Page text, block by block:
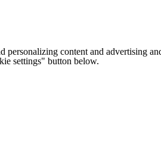
personalizing content and advertising
settings" button below.